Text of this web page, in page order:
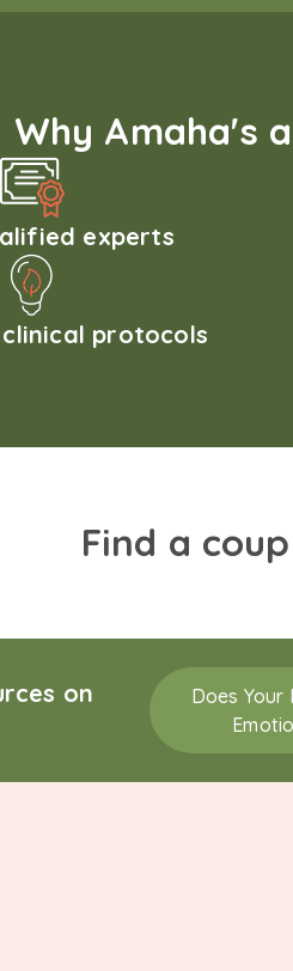
Why Amaha's
experts
protocols
Find a
on
Does Your